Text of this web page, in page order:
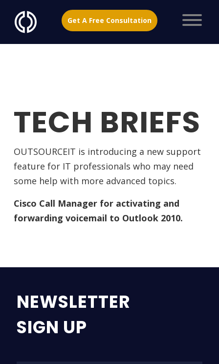
Get A Free Consultation
TECH BRIEFS
OUTSOURCEIT is introducing a new support
feature for IT professionals who may need
some help with more advanced topics.
Cisco Call Manager for activating and
forwarding voicemail to Outlook 2010.
NEWSLETTER
SIGN UP